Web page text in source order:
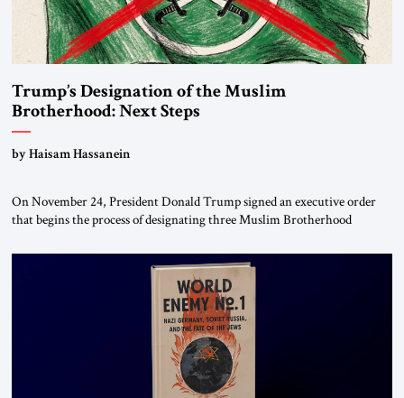
Trump’s Designation of the Muslim
Brotherhood: Next Steps
by Haisam Hassanein
On November 24, President Donald Trump signed an executive order
that begins the process of designating three Muslim Brotherhood
organizations” and “specially designated global terrorists” under US law.
This decision marks a turning point in how the United States approaches
the ideological landscape of the Middle […]